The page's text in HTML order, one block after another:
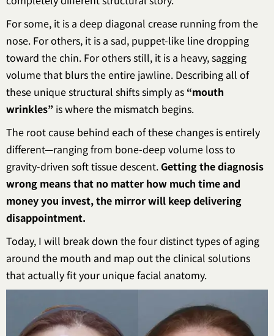
For some, it is a deep diagonal crease running from the
nose. For others, it is a sad, puppet-like line dropping
toward the chin. For others still, it is a heavy, sagging
volume that blurs the entire jawline. Describing all of
these unique structural shifts simply as “mouth
wrinkles” is where the mismatch begins.
The root cause behind each of these changes is entirely
different—ranging from bone-deep volume loss to
gravity-driven soft tissue descent. Getting the diagnosis
wrong means that no matter how much time and
money you invest, the mirror will keep delivering
disappointment.
Today, I will break down the four distinct types of aging
around the mouth and map out the clinical solutions
that actually fit your unique facial anatomy.